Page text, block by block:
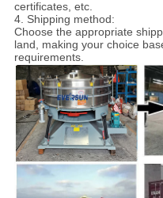
certificates, etc.
4. Shipping method:
Choose the appropriate
land, making your choice
requirements.